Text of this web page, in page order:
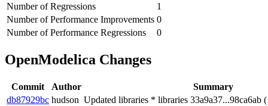
Number of Regressions
1
Number of Performance Improvements 0
Number of Performance Regressions
0
OpenModelica Changes
Commit Author
Summary
db87929bc hudson Updated libraries * libraries 33a9a37...98ca6ab